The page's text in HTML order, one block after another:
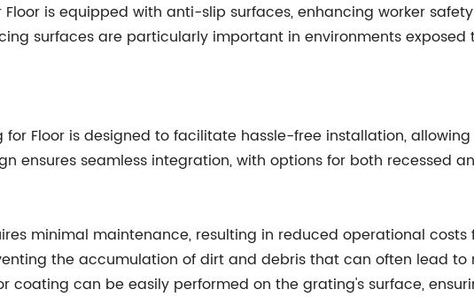
Floor is equipped with anti-slip surfaces, enhancing worker
surfaces are particularly important in environments exposed
Floor is designed to facilitate hassle-free installation,
ensures seamless integration, with options for both recessed
minimal maintenance, resulting in reduced operational costs
the accumulation of dirt and debris that can often lead to
coating can be easily performed on the grating's surface,